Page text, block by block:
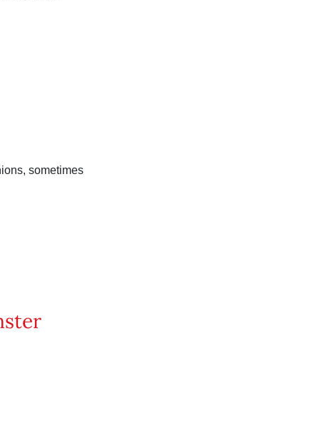
sometimes